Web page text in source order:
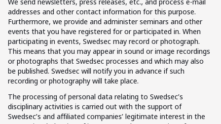
addresses and other contact information for this purpose.
Furthermore, we provide and administer seminars and other
events that you have registered for or participated in. When
participating in events, Swedsec may record or photograph.
This means that you may appear in sound or image recordings
or photographs that Swedsec processes and which may also
be published. Swedsec will notify you in advance if such
recording or photography will take place.
The processing of personal data relating to Swedsec’s
disciplinary activities is carried out with the support of
Swedsec’s and affiliated companies’ legitimate interest in the